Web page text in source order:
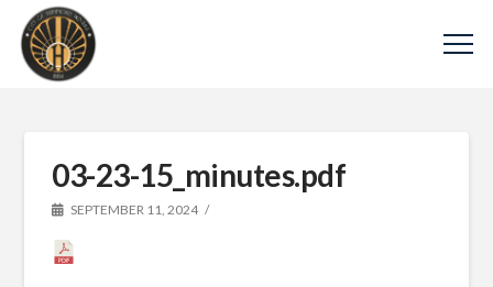
03-23-15_minutes.pdf
SEPTEMBER 11, 2024